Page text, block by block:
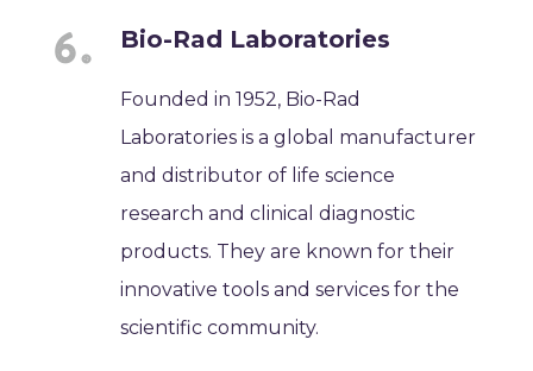
Bio-Rad Laboratories
Founded in 1952, Bio-Rad
Laboratories is a global manufacturer
and distributor of life science
research and clinical diagnostic
products. They are known for their
innovative tools and services for the
scientific community.